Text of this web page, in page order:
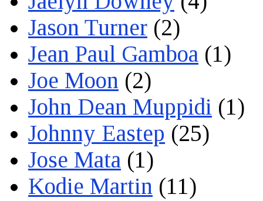
Jason Turner (2)
Jean Paul Gamboa (1)
Joe Moon (2)
John Dean Muppidi (1)
Johnny Eastep (25)
Jose Mata (1)
Kodie Martin (11)